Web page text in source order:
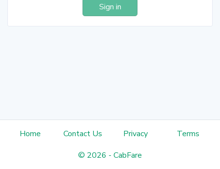
Sign in
Home Contact Us Privacy
Terms
© 2026 - CabFare